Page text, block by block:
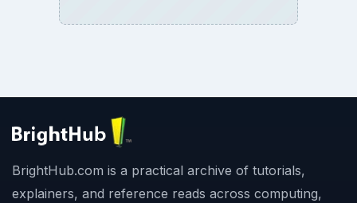
BrightHub.com is a practical archive of tutorials,
explainers, and reference reads across computing,